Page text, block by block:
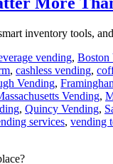
inventory tools,
vending, Boston
, cashless vending,
Vending,
Vending,
, Quincy Vending,
services, vending